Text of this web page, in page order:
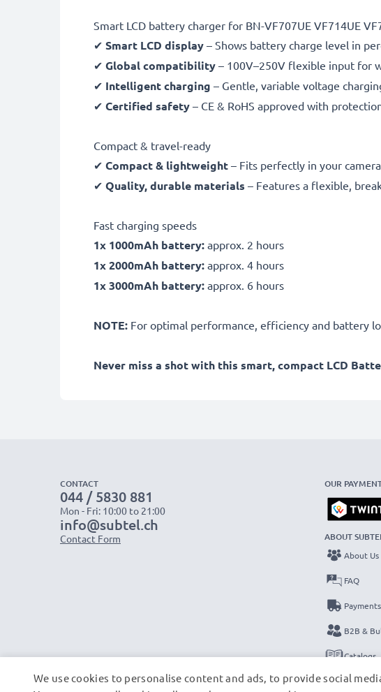
Smart LCD battery charger for BN-VF707UE VF714UE
✔ Smart LCD display – Shows battery charge level in
✔ Global compatibility – 100V–250V flexible input for
✔ Intelligent charging – Gentle, variable voltage
✔ Certified safety – CE & RoHS approved with
Compact & travel-ready
✔ Compact & lightweight – Fits perfectly in your
✔ Quality, durable materials – Features a flexible,
Fast charging speeds
1x 1000mAh battery: approx. 2 hours
1x 2000mAh battery: approx. 4 hours
1x 3000mAh battery: approx. 6 hours
NOTE: For optimal performance, efficiency and battery
Never miss a shot with this smart, compact LCD
CONTACT
044 / 5830 881
Mon - Fri: 10:00 to 21:00
info@subtel.ch
Contact Form
OUR
ABOUT
About Us
FAQ
B2B &
Catalogs
Contact
We use cookies to personalise content and ads, to provide social